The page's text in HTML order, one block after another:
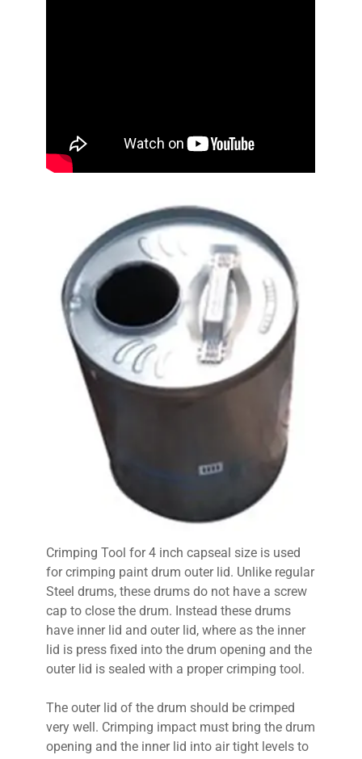
Crimping Tool for 4 inch capseal size is used
for crimping paint drum outer lid. Unlike regular
Steel drums, these drums do not have a screw
cap to close the drum. Instead these drums
have inner lid and outer lid, where as the inner
lid is press fixed into the drum opening and the
outer lid is sealed with a proper crimping tool.
The outer lid of the drum should be crimped
very well. Crimping impact must bring the drum
opening and the inner lid into air tight levels to